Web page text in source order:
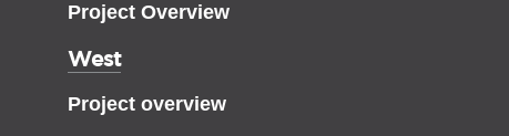
Project Overview
West
Project overview